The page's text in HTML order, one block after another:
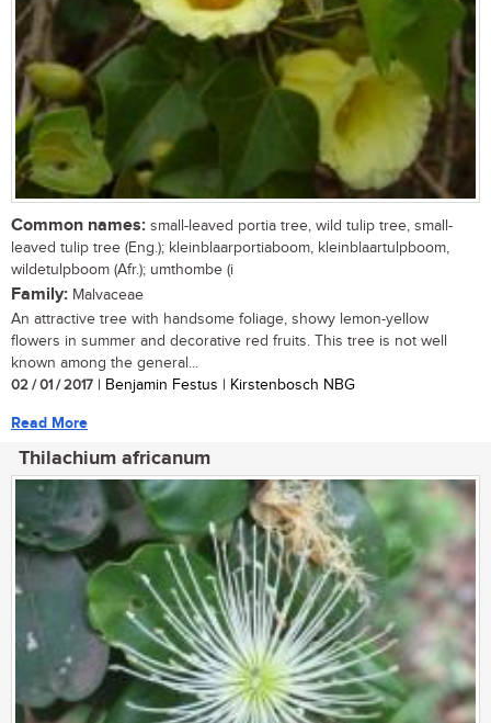
Common names: small-leaved portia tree, wild tulip tree, small-
leaved tulip tree (Eng.); kleinblaarportiaboom, kleinblaartulpboom,
wildetulpboom (Afr.); umthombe (i
Family: Malvaceae
An attractive tree with handsome foliage, showy lemon-yellow
flowers in summer and decorative red fruits. This tree is not well
known among the general...
02 / 01 / 2017 | Benjamin Festus | Kirstenbosch NBG
Read More
Thilachium africanum